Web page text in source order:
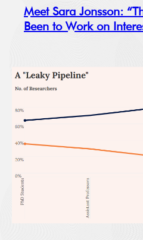
Meet Sara Jonsson:
Been to Work on